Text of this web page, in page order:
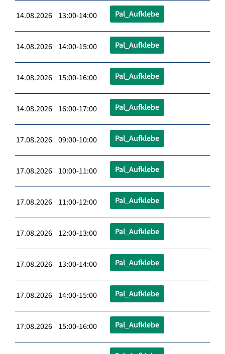
14.08.2026 13:00-14:00 Pal_Aufklebe
14.08.2026 14:00-15:00 Pal_Aufklebe
14.08.2026 15:00-16:00 Pal_Aufklebe
14.08.2026 16:00-17:00 Pal_Aufklebe
17.08.2026 09:00-10:00 Pal_Aufklebe
17.08.2026 10:00-11:00 Pal_Aufklebe
17.08.2026 11:00-12:00 Pal_Aufklebe
17.08.2026 12:00-13:00 Pal_Aufklebe
17.08.2026 13:00-14:00 Pal_Aufklebe
17.08.2026 14:00-15:00 Pal_Aufklebe
17.08.2026 15:00-16:00 Pal_Aufklebe